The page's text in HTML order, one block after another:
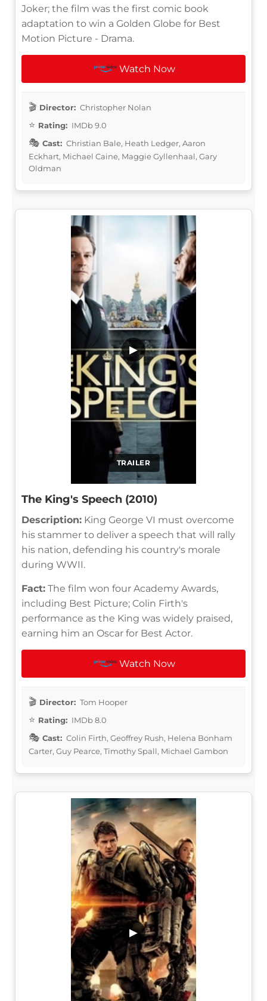
Joker; the film was the first comic book
adaptation to win a Golden Globe for Best
Motion Picture - Drama.
Watch Now
Director: Christopher Nolan
Rating: IMDb 9.0
Cast: Christian Bale, Heath Ledger, Aaron
Eckhart, Michael Caine, Maggie Gyllenhaal, Gary
Oldman
TRAILER
▶
The King's Speech (2010)
Description: King George VI must overcome
his stammer to deliver a speech that will rally
his nation, defending his country's morale
during WWII.
Fact: The film won four Academy Awards,
including Best Picture; Colin Firth's
performance as the King was widely praised,
earning him an Oscar for Best Actor.
Watch Now
Director: Tom Hooper
Rating: IMDb 8.0
Cast: Colin Firth, Geoffrey Rush, Helena Bonham
Carter, Guy Pearce, Timothy Spall, Michael Gambon
▶